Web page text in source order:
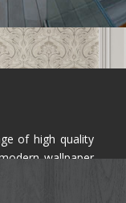
of high quality
wallpaper